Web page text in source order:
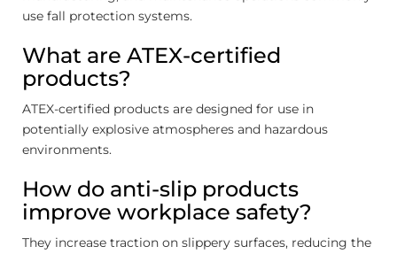
use fall protection systems.
What are ATEX-certified
products?
ATEX-certified products are designed for use in
potentially explosive atmospheres and hazardous
environments.
How do anti-slip products
improve workplace safety?
They increase traction on slippery surfaces, reducing the